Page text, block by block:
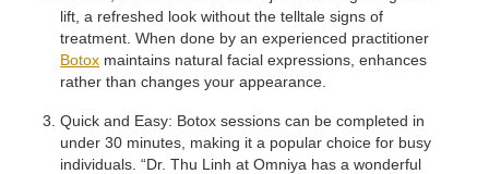
lift, a refreshed look without the telltale signs of
treatment. When done by an experienced practitioner
Botox maintains natural facial expressions, enhances
rather than changes your appearance.
Quick and Easy: Botox sessions can be completed in
under 30 minutes, making it a popular choice for busy
individuals. “Dr. Thu Linh at Omniya has a wonderful